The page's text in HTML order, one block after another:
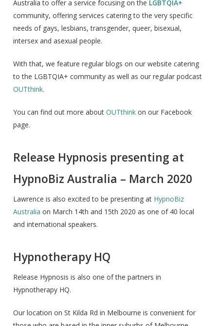
Australia to offer a service focusing on the LGBTQIA+
community, offering services catering to the very specific
needs of gays, lesbians, transgender, queer, bisexual,
intersex and asexual people.
With that, we feature regular blogs on our website catering
to the LGBTQIA+ community as well as our regular podcast
OUTthink.
You can find out more about OUTthinkon our Facebook
page.
Release Hypnosis presenting at
HypnoBiz Australia – March 2020
Lawrence is also excited to be presenting at HypnoBiz
Australia on March 14th and 15th 2020 as one of 40 local
and international speakers.
Hypnotherapy HQ
Release Hypnosis is also one of the partners in
Hypnotherapy HQ.
Our location on St Kilda Rd in Melbourne is convenient for